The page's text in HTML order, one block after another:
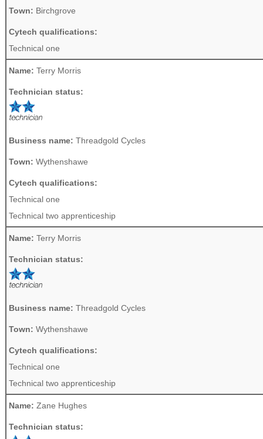
Town: Birchgrove
Cytech qualifications:
Technical one
Name: Terry Morris
Technician status:
Business name: Threadgold Cycles
Town: Wythenshawe
Cytech qualifications:
Technical one
Technical two apprenticeship
Name: Terry Morris
Technician status:
Business name: Threadgold Cycles
Town: Wythenshawe
Cytech qualifications:
Technical one
Technical two apprenticeship
Name: Zane Hughes
Technician status: